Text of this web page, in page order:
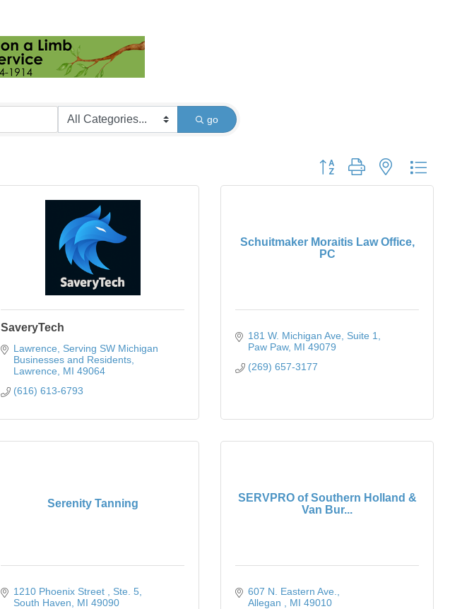
go
Button group with nested
SaveryTech
Lawrence
Serving SW Michigan
Businesses and Residents
Lawrence
MI 49064
(616) 613-6793
Schuitmaker Moraitis Law Office,
PC
181 W. Michigan Ave
Suite 1
Paw Paw MI 49079
(269) 657-3177
Serenity Tanning
1210 Phoenix Street
Ste. 5
South Haven
MI 49090
SERVPRO of Southern Holland &
Van Bur...
607 N. Eastern Ave.
Allegan
MI 49010